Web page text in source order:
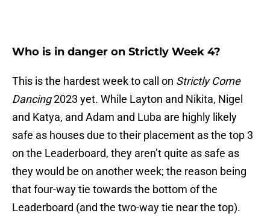
Who is in danger on Strictly Week 4?
This is the hardest week to call on Strictly Come
Dancing2023 yet. While Layton and Nikita, Nigel
and Katya, and Adam and Luba are highly likely
safe as houses due to their placement as the top 3
on the Leaderboard, they aren’t quite as safe as
they would be on another week; the reason being
that four-way tie towards the bottom of the
Leaderboard (and the two-way tie near the top).